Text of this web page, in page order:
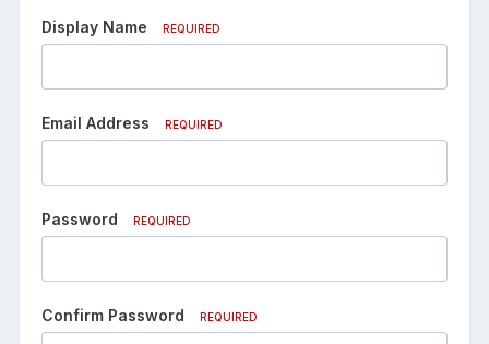
Display Name REQUIRED
Email Address REQUIRED
Password REQUIRED
Confirm Password REQUIRED